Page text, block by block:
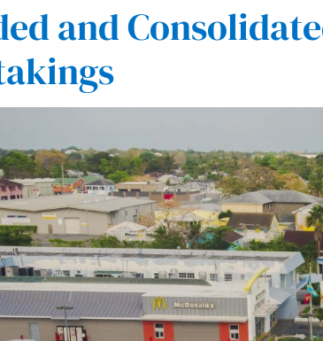
and